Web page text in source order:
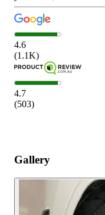
4.6
(1.1K)
4.7
(503)
Gallery